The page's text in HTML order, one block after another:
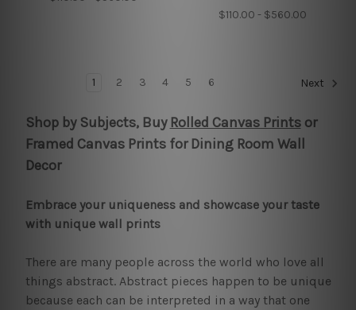
$110.00 - $560.00
1 2 3 4 5 6 Next
Shop by Subjects, BuyRolled Canvas Printsor
Framed Canvas Prints for Dining Room Wall
Decor
Embrace your uniqueness and showcase your taste
with unique wall prints
There are many people across the world who love all
things abstract. Abstract pieces happen to be unique
because each can be interpreted in a way that one